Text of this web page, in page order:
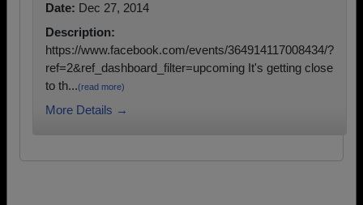
Date: Dec 27, 2014
Description:
https://www.facebook.com/events/364914117008434/?
ref=2&ref_dashboard_filter=upcoming It's getting close
to th...(read more)
More Details →